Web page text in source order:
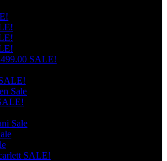
SALE!
Sale
Sale
SALE!